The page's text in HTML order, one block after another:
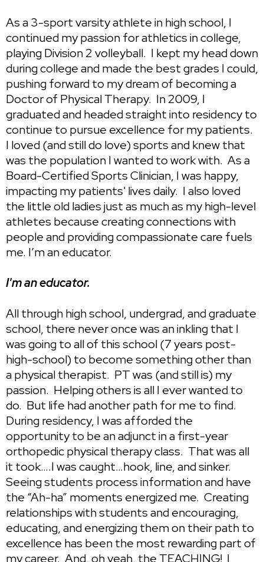
As a 3-sport varsity athlete in high school, I
continued my passion for athletics in college,
playing Division 2 volleyball. I kept my head down
during college and made the best grades I could,
pushing forward to my dream of becoming a
Doctor of Physical Therapy. In 2009, I
graduated and headed straight into residency to
continue to pursue excellence for my patients.
I loved (and still do love) sports and knew that
was the population I wanted to work with. As a
Board-Certified Sports Clinician, I was happy,
impacting my patients' lives daily. I also loved
the little old ladies just as much as my high-level
athletes because creating connections with
people and providing compassionate care fuels
me. ​I’m an educator.
I'm an educator.
All through high school, undergrad, and graduate
school, there never once was an inkling that I
was going to all of this school (7 years post-
high-school) to become something other than
a physical therapist. PT was (and still is) my
passion. Helping others is all I ever wanted to
do. But life had another path for me to find.
During residency, I was afforded the
opportunity to be an adjunct in a first-year
orthopedic physical therapy class. That was all
it took….I was caught…hook, line, and sinker.
Seeing students process information and have
the “Ah-ha” moments energized me. Creating
relationships with students and encouraging,
educating, and energizing them on their path to
excellence has been the most rewarding part of
my career. And, oh yeah, the TEACHING! I